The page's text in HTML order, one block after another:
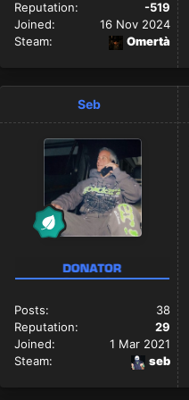
Reputation:
-519
Joined:
16 Nov 2024
Steam:
Omertà
Seb
Posts:
38
Reputation:
29
Joined:
1 Mar 2021
Steam:
seb